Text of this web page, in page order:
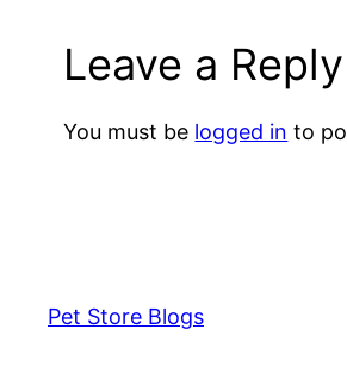
Leave a Reply
You must be logged in to
Pet Store Blogs